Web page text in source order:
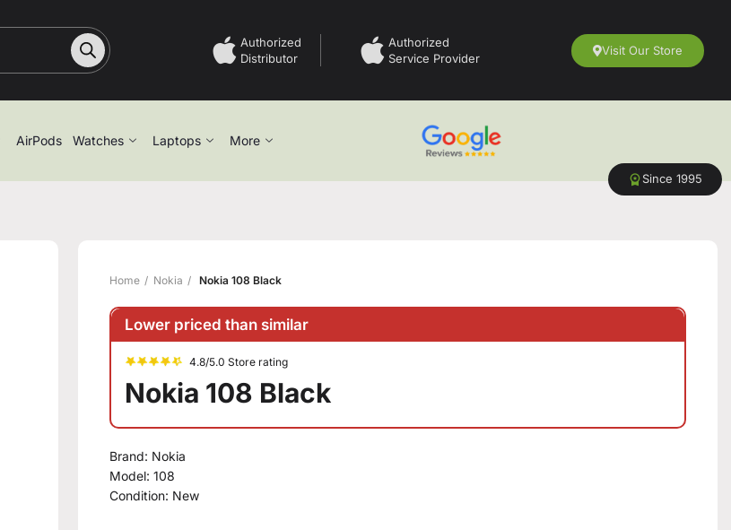
Authorized
Distributor
Authorized
Service Provider
Visit Our Store
AirPods Watches Laptops More
Since 1995
Home Nokia Nokia 108 Black
Lower priced than similar
4.8/5.0 Store rating
Nokia 108 Black
Brand: Nokia
Model:108
Condition: New